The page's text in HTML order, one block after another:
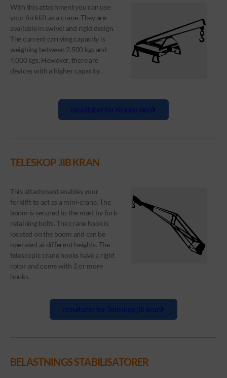
With this attachment you can use
your forklift as a crane. They are
available in swivel and rigid design.
The current carrying capacity is
weighing between 2,500 kgs and
4,000 kgs. However, there are
devices with a higher capacity.
resultater for Kranarmen
TELESKOP JIB KRAN
This attachment enables your
forklift to act as a mini-crane. The
boom is secured to the mast by fork
retaining bolts. The crane hook is
located on the boom and can be
operated at different heights. The
telescopic crane hooks have a rigid
rotor and come with 2 or more
hooks.
resultater for Teleskop jib kran
BELASTNINGS STABILISATORER